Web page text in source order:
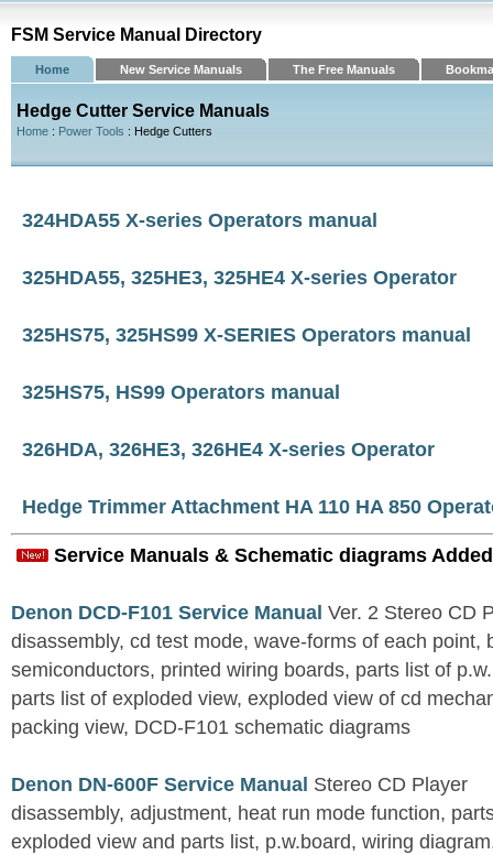
FSM Service Manual Directory
Home New Service Manuals The Free Manuals
Hedge Cutter Service Manuals
Home : Power Tools : Hedge Cutters
324HDA55 X-series Operators manual
325HDA55, 325HE3, 325HE4 X-series Operator
325HS75, 325HS99 X-SERIES Operators manual
325HS75, HS99 Operators manual
326HDA, 326HE3, 326HE4 X-series Operator
Hedge Trimmer Attachment HA 110 HA 850
Service Manuals & Schematic diagrams
Denon DCD-F101 Service Manual Ver. 2 Stereo CD
disassembly, cd test mode, wave-forms of each point,
semiconductors, printed wiring boards, parts list of
parts list of exploded view, exploded view of cd
packing view, DCD-F101 schematic diagrams
Denon DN-600F Service Manual Stereo CD Player
disassembly, adjustment, heat run mode function,
exploded view and parts list, p.w.board, wiring